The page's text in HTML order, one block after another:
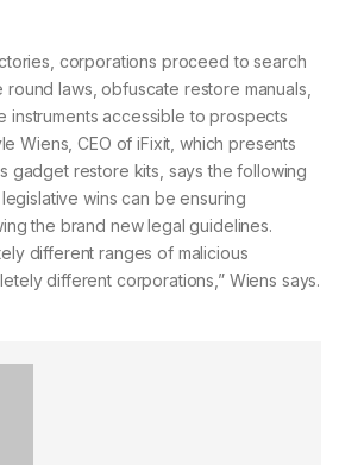
corporations proceed to search
laws, obfuscate restore manuals,
instruments accessible to prospects
Wiens, CEO of iFixit, which presents
gadget restore kits, says the following
wins can be ensuring
the brand new legal guidelines.
different ranges of malicious
different corporations,” Wiens says.